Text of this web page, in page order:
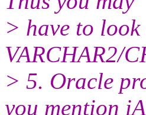
> have to look
VARCHAR2/
> 5. Oracle
you mention